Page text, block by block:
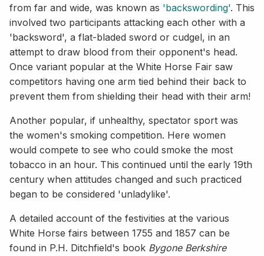
from far and wide, was known as 'backswording'. This
involved two participants attacking each other with a
'backsword', a flat-bladed sword or cudgel, in an
attempt to draw blood from their opponent's head.
Once variant popular at the White Horse Fair saw
competitors having one arm tied behind their back to
prevent them from shielding their head with their arm!
Another popular, if unhealthy, spectator sport was
the women's smoking competition. Here women
would compete to see who could smoke the most
tobacco in an hour. This continued until the early 19th
century when attitudes changed and such practiced
began to be considered 'unladylike'.
A detailed account of the festivities at the various
White Horse fairs between 1755 and 1857 can be
found in P.H. Ditchfield's book Bygone Berkshire